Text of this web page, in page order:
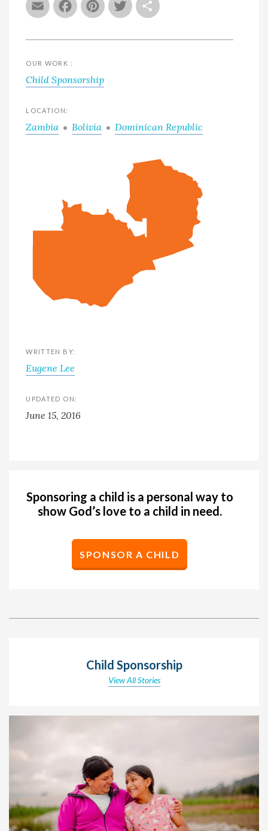
EmailFacebook
Pinterest
Twitter
OUR WORK :
Child Sponsorship
LOCATION:
Zambia Bolivia Dominican Republic
WRITTEN BY:
Eugene Lee
UPDATED ON:
June 15, 2016
Sponsoring a child is a personal way to
show God’s love to a child in need.
SPONSOR A CHILD
Child Sponsorship
View All Stories